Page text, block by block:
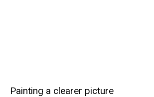
Painting a clearer picture